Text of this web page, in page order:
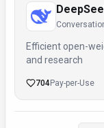
Efficient open-
and research
704Pay-per-Use